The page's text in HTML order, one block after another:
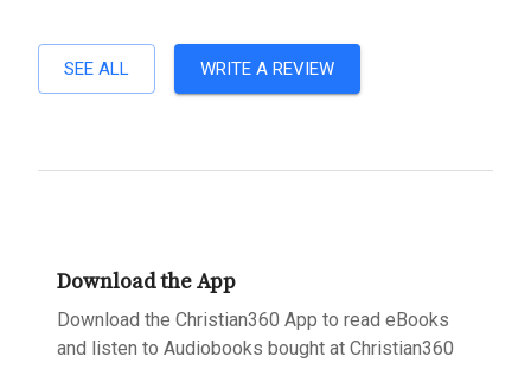
SEE ALL WRITE A REVIEW
Download the App
Download the Christian360 App to read eBooks
and listen to Audiobooks bought at Christian360